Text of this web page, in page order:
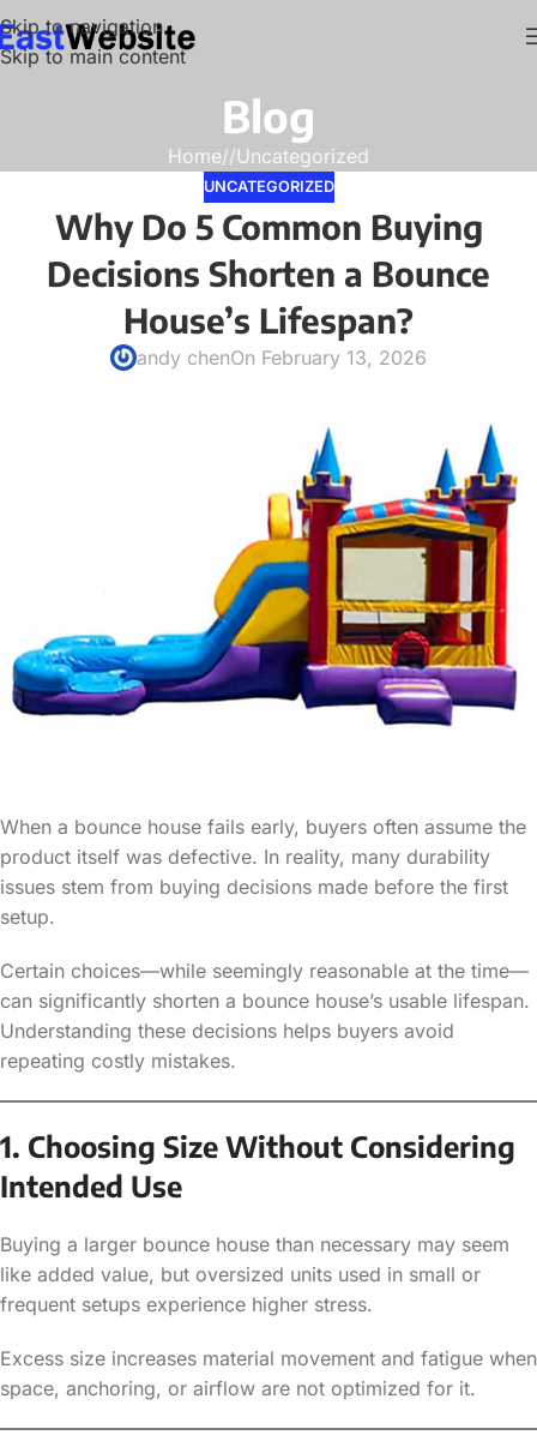
Skip to navigation
Skip to main content
Blog
Home/ Uncategorized
UNCATEGORIZED
Why Do 5 Common Buying
Decisions Shorten a Bounce
House’s Lifespan?
andy chenOn February 13, 2026
When a bounce house fails early, buyers often assume the
product itself was defective. In reality, many durability
issues stem from buying decisions made before the first
setup.
Certain choices—while seemingly reasonable at the time—
can significantly shorten a bounce house’s usable lifespan.
Understanding these decisions helps buyers avoid
repeating costly mistakes.
1. Choosing Size Without Considering
Intended Use
Buying a larger bounce house than necessary may seem
like added value, but oversized units used in small or
frequent setups experience higher stress.
Excess size increases material movement and fatigue when
space, anchoring, or airflow are not optimized for it.